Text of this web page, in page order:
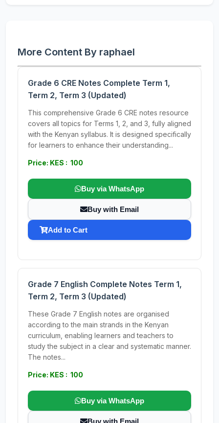
More Content By raphael
Grade 6 CRE Notes Complete Term 1,
Term 2, Term 3 (Updated)
This comprehensive Grade 6 CRE notes resource
covers all topics for Terms 1, 2, and 3, fully aligned
with the Kenyan syllabus. It is designed specifically
for learners to enhance their understanding...
Price: KES : 100
Buy via WhatsApp
Buy with Email
Add to Cart
Grade 7 English Complete Notes Term 1,
Term 2, Term 3 (Updated)
These Grade 7 English notes are organised
according to the main strands in the Kenyan
curriculum, enabling learners and teachers to
study the subject in a clear and systematic manner.
The notes...
Price: KES : 100
Buy via WhatsApp
Buy with Email